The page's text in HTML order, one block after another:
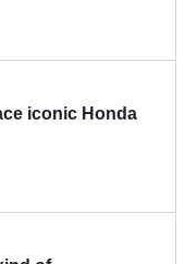
iconic Honda